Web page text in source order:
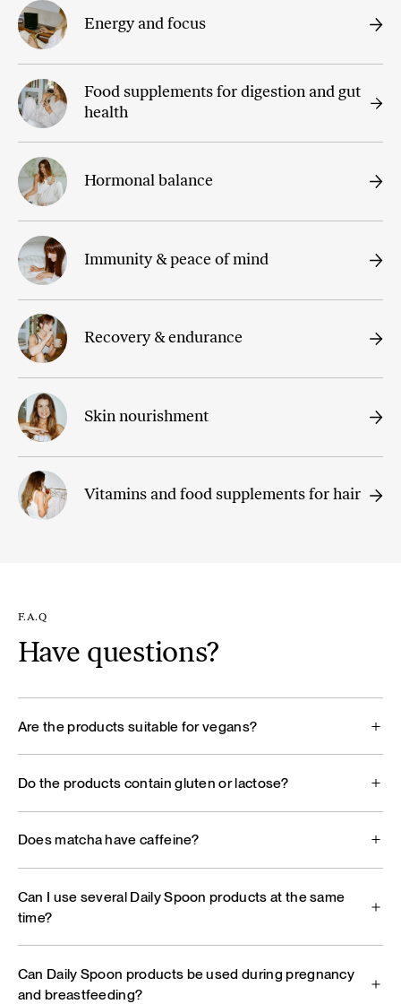
Energy and focus
Food supplements for digestion and gut
health
Hormonal balance
Immunity & peace of mind
Recovery & endurance
Skin nourishment
Vitamins and food supplements for hair
F.A.Q
Have questions?
Are the products suitable for vegans?
Do the products contain gluten or lactose?
Does matcha have caffeine?
Can I use several Daily Spoon products at the same
time?
Can Daily Spoon products be used during pregnancy
and breastfeeding?